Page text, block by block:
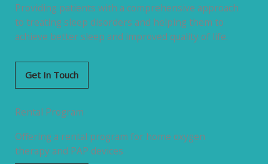
Providing patients with a comprehensive approach
to treating sleep disorders and helping them to
achieve better sleep and improved quality of life.
Get In Touch
Rental Program
Offering a rental program for home oxygen
therapy and PAP devices